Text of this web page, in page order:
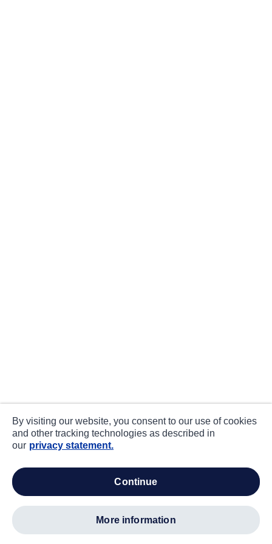
By visiting our website, you consent to our use of cookies
and other tracking technologies as described in
our privacy statement.
continue
more information